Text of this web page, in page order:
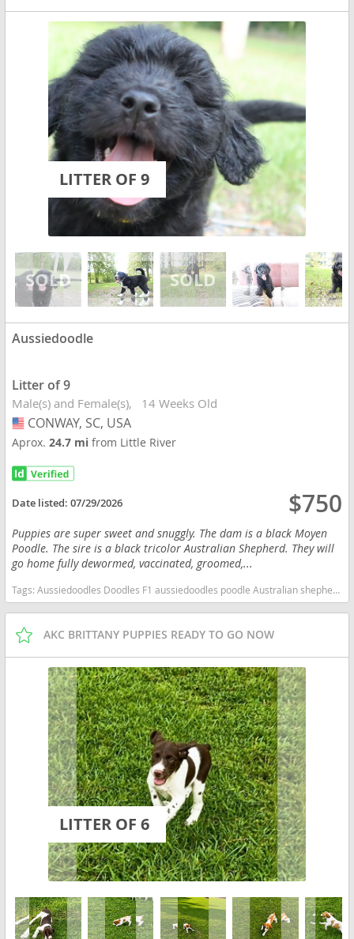
LITTER OF 9
Aussiedoodle
Litter of 9
Male(s) and Female(s) 14 Weeks Old
USA
CONWAY, SC, USA
Aprox.24.7 mifrom Little River
Date listed:07/29/2026 $750
Puppies are super sweet and snuggly. The dam is a black Moyen
Poodle. The sire is a black tricolor Australian Shepherd. They will
go home fully dewormed, vaccinated, groomed,...
Tags:Aussiedoodles Doodles F1 aussiedoodles poodle Australian shepherd South Carolina dogs South Carolina puppy(s) Aussiedoodle South Carolina good with kids dog breed high stamina dog breeds dog breed hypoallergenic dog breed low shedding dog breed smartest dog breeds dog breed
AKC BRITTANY PUPPIES READY TO GO NOW
LITTER OF 6